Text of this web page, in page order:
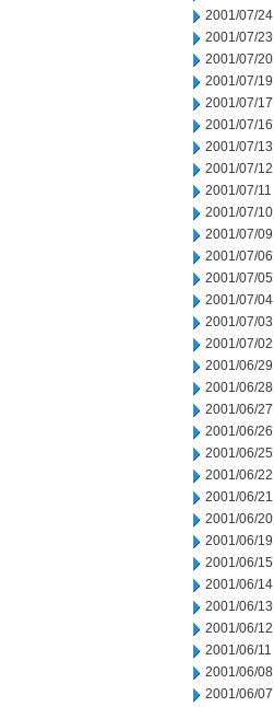
2001/07/24
2001/07/23
2001/07/20
2001/07/19
2001/07/17
2001/07/16
2001/07/13
2001/07/12
2001/07/11
2001/07/10
2001/07/09
2001/07/06
2001/07/05
2001/07/04
2001/07/03
2001/07/02
2001/06/29
2001/06/28
2001/06/27
2001/06/26
2001/06/25
2001/06/22
2001/06/21
2001/06/20
2001/06/19
2001/06/15
2001/06/14
2001/06/13
2001/06/12
2001/06/11
2001/06/08
2001/06/07